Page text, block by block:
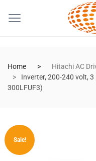
Home Hitachi AC
Inverter, 200-240 volt,
300LFUF3)
Sale!